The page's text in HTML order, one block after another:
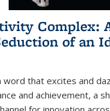
Complex:
of an
word that excites and
and achievement, a